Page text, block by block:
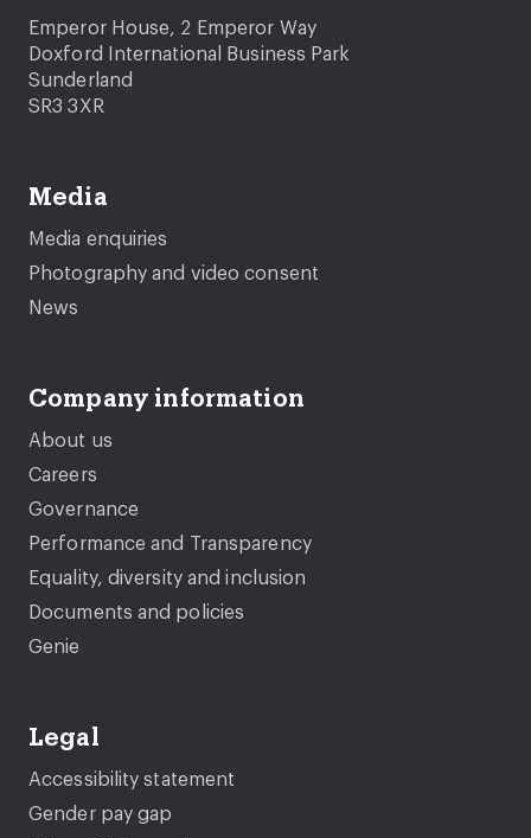
Emperor House, 2 Emperor Way
Doxford International Business Park
Sunderland
SR3 3XR
Media
Media enquiries
Photography and video consent
News
Company information
About us
Careers
Governance
Performance and Transparency
Equality, diversity and inclusion
Documents and policies
Genie
Legal
Accessibility statement
Gender pay gap